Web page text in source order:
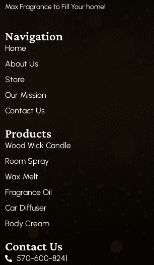
Max Fragrance to Fill Your home!
Navigation
Home
About Us
Store
Our Mission
Contact Us
Products
Wood Wick Candle
Room Spray
Wax Melt
Fragrance Oil
Car Diffuser
Body Cream
Contact Us
570-600-8241